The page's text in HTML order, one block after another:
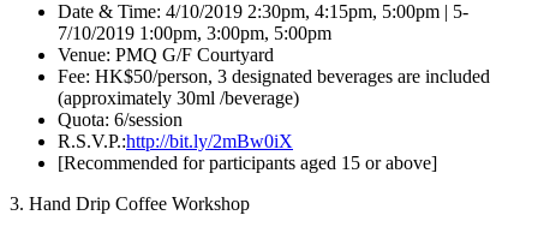
Date & Time: 4/10/2019 2:30pm, 4:15pm, 5:00pm | 5-
7/10/2019 1:00pm, 3:00pm, 5:00pm
Venue: PMQ G/F Courtyard
Fee: HK$50/person, 3 designated beverages are included
(approximately 30ml /beverage)
Quota: 6/session
R.S.V.P.:http://bit.ly/2mBw0iX
[Recommended for participants aged 15 or above]
3. Hand Drip Coffee Workshop